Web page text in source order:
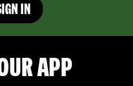
IN
APP